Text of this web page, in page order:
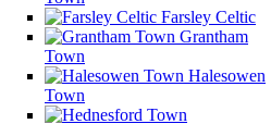
Farsley Celtic
Grantham
Town
Halesowen
Town